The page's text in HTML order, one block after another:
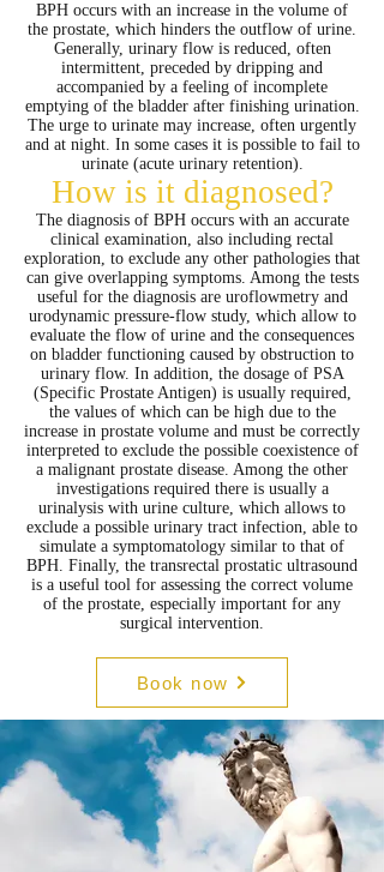
BPH occurs with an increase in the volume of
the prostate, which hinders the outflow of urine.
Generally, urinary flow is reduced, often
intermittent, preceded by dripping and
accompanied by a feeling of incomplete
emptying of the bladder after finishing urination.
The urge to urinate may increase, often urgently
and at night. In some cases it is possible to fail to
urinate (acute urinary retention).
How is it diagnosed?
The diagnosis of BPH occurs with an accurate
clinical examination, also including rectal
exploration, to exclude any other pathologies that
can give overlapping symptoms. Among the tests
useful for the diagnosis are uroflowmetry and
urodynamic pressure-flow study, which allow to
evaluate the flow of urine and the consequences
on bladder functioning caused by obstruction to
urinary flow. In addition, the dosage of PSA
(Specific Prostate Antigen) is usually required,
the values ​​of which can be high due to the
increase in prostate volume and must be correctly
interpreted to exclude the possible coexistence of
a malignant prostate disease. Among the other
investigations required there is usually a
urinalysis with urine culture, which allows to
exclude a possible urinary tract infection, able to
simulate a symptomatology similar to that of
BPH. Finally, the transrectal prostatic ultrasound
is a useful tool for assessing the correct volume
of the prostate, especially important for any
surgical intervention.
Book now